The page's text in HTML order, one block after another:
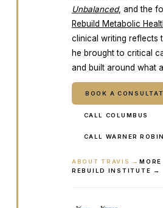
Unbalanced, and the
Rebuild Metabolic
clinical writing reflects
he brought to critical
and built around what
BOOK A
CALL COLUMBUS
CALL WARNER
ABOUT TRAVIS →
REBUILD INSTITUTE →